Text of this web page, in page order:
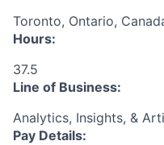
Toronto, Ontario,
Hours:
37.5
Line of Business:
Analytics, Insights, &
Pay Details: